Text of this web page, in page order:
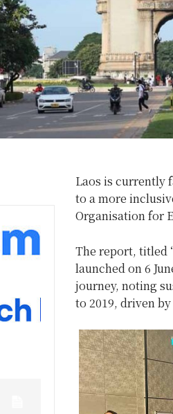
Laos is currently
to a more
Organisation for
The report, titled
launched on 6
journey, noting
to 2019, driven